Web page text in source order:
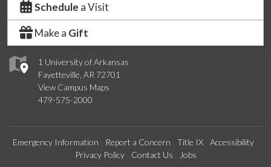
1 University of Arkansas
Fayetteville, AR 72701
View Campus Maps
479-575-2000
Schedule a Visit
Make a Gift
Emergency Information Report a Concern Title IX
Accessibility
Privacy Policy
Contact Us Jobs